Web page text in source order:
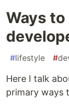
Ways
#lifestyle #
Here I talk
primary ways